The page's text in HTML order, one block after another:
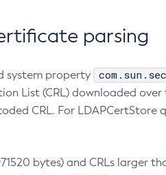
parsing
system property
List (CRL) downloaded
CRL. For LDAPCertStore
bytes) and CRLs larger